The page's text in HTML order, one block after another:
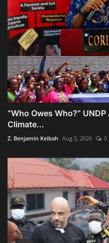
“Who Owes Who?”
Climate...
Z. Benjamin Keibah Aug 5, 2026 0